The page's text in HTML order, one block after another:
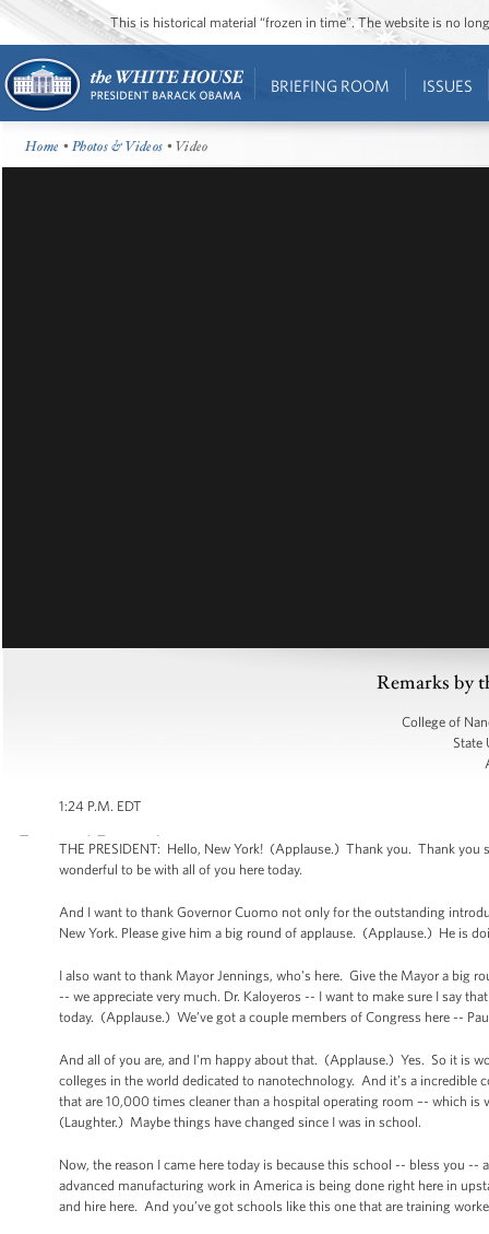
This is historical material “frozen in time”. The website is no
BRIEFING ROOM ISSUES
Home •Photos & Videos • Video
Remarks by
College of
State
1:24 P.M. EDT
THE PRESIDENT: Hello, New York! (Applause.) Thank you. Thank
wonderful to be with all of you here today.
And I want to thank Governor Cuomo not only for the outstanding
New York. Please give him a big round of applause. (Applause.) He is
I also want to thank Mayor Jennings, who's here. Give the Mayor a big
-- we appreciate very much. Dr. Kaloyeros -- I want to make sure I say
today. (Applause.) We’ve got a couple members of Congress here --
And all of you are, and I'm happy about that. (Applause.) Yes. So it is
colleges in the world dedicated to nanotechnology. And it’s a incredible
that are 10,000 times cleaner than a hospital operating room –- which
(Laughter.) Maybe things have changed since I was in school.
Now, the reason I came here today is because this school -- bless you
advanced manufacturing work in America is being done right here in
and hire here. And you’ve got schools like this one that are training